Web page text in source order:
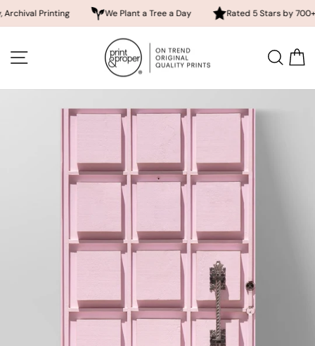
Printing We Plant a Tree a Day Rated 5 Stars by 700+
content SITE NAVIGATION